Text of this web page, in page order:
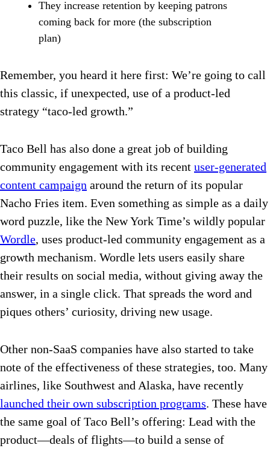
They increase retention by keeping patrons
coming back for more (the subscription
plan)
Remember, you heard it here first: We’re going to call
this classic, if unexpected, use of a product-led
strategy “taco-led growth.”
Taco Bell has also done a great job of building
community engagement with its recent user-generated
content campaign around the return of its popular
Nacho Fries item. Even something as simple as a daily
word puzzle, like the New York Time’s wildly popular
Wordle, uses product-led community engagement as a
growth mechanism. Wordle lets users easily share
their results on social media, without giving away the
answer, in a single click. That spreads the word and
piques others’ curiosity, driving new usage.
Other non-SaaS companies have also started to take
note of the effectiveness of these strategies, too. Many
airlines, like Southwest and Alaska, have recently
launched their own subscription programs. These have
the same goal of Taco Bell’s offering: Lead with the
product—deals of flights—to build a sense of